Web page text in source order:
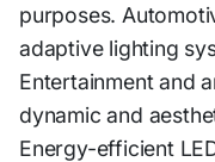
purposes.
adaptive lighting
Entertainment and
dynamic and
Energy-efficient